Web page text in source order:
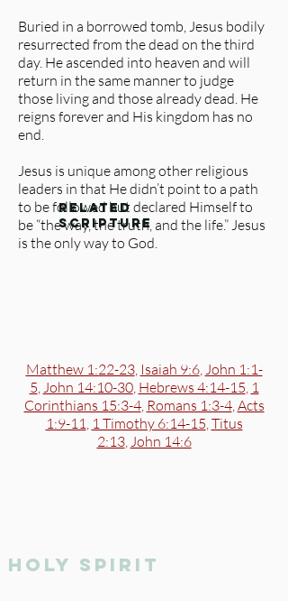
Buried in a borrowed tomb, Jesus bodily
resurrected from the dead on the third
day. He ascended into heaven and will
return in the same manner to judge
those living and those already dead. He
reigns forever and His kingdom has no
end.
Jesus is unique among other religious
leaders in that He didn’t point to a path
to be followed but declared Himself to
be “the way, the truth, and the life.” Jesus
is the only way to God.
Matthew 1:22-23, Isaiah 9:6,John 1:1-
5,John 14:10-30, Hebrews 4:14-15, 1
Corinthians 15:3-4, Romans 1:3-4,Acts
1:9-11, 1 Timothy 6:14-15,Titus
2:13,John 14:6
related
scripture
holy spirit